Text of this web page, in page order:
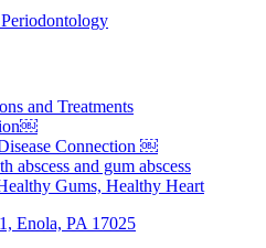
and Treatments
Connection ￼
abscess and gum abscess
Gums, Healthy Heart
Enola, PA 17025